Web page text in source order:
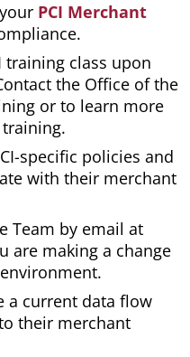
PCI Merchant
training class upon
the Office of the
or to learn more
specific policies and
with their merchant
Team by email at
are making a change
a current data flow
their merchant